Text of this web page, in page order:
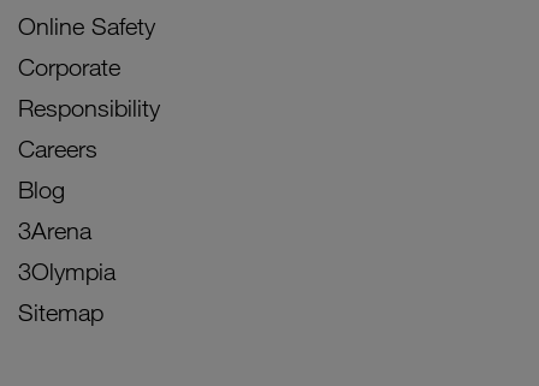
Online Safety
Corporate
Responsibility
Careers
Blog
3Arena
3Olympia
Sitemap